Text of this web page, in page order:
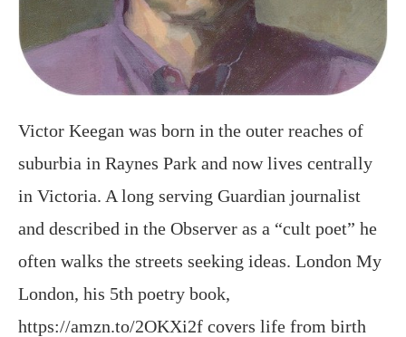
Victor Keegan was born in the outer reaches of
suburbia in Raynes Park and now lives centrally
in Victoria. A long serving Guardian journalist
and described in the Observer as a “cult poet” he
often walks the streets seeking ideas. London My
London, his 5th poetry book,
https://amzn.to/2OKXi2f covers life from birth
amidst the bombs of the Second World War to his
belated discovery of London’s hidden history. He